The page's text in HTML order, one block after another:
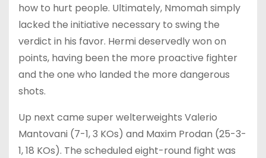
how to hurt people. Ultimately, Nmomah simply
lacked the initiative necessary to swing the
verdict in his favor. Hermi deservedly won on
points, having been the more proactive fighter
and the one who landed the more dangerous
shots.
Up next came super welterweights Valerio
Mantovani (7-1, 3 KOs) and Maxim Prodan (25-3-
1, 18 KOs). The scheduled eight-round fight was